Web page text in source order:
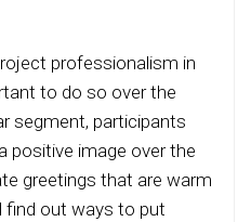
professionalism in
to do so over the
segment, participants
positive image over the
greetings that are warm
find out ways to put